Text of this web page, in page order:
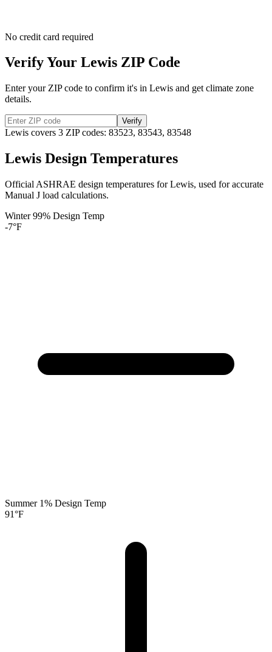
No credit card required
Verify Your Lewis ZIP Code
Enter your ZIP code to confirm it's in Lewis and get climate zone
details.
Verify
Lewis covers 3 ZIP codes: 83523, 83543, 83548
Lewis Design Temperatures
Official ASHRAE design temperatures forLewis, used for accurate
Manual J load calculations.
Winter 99% Design Temp
-7°F
Summer 1% Design Temp
91°F